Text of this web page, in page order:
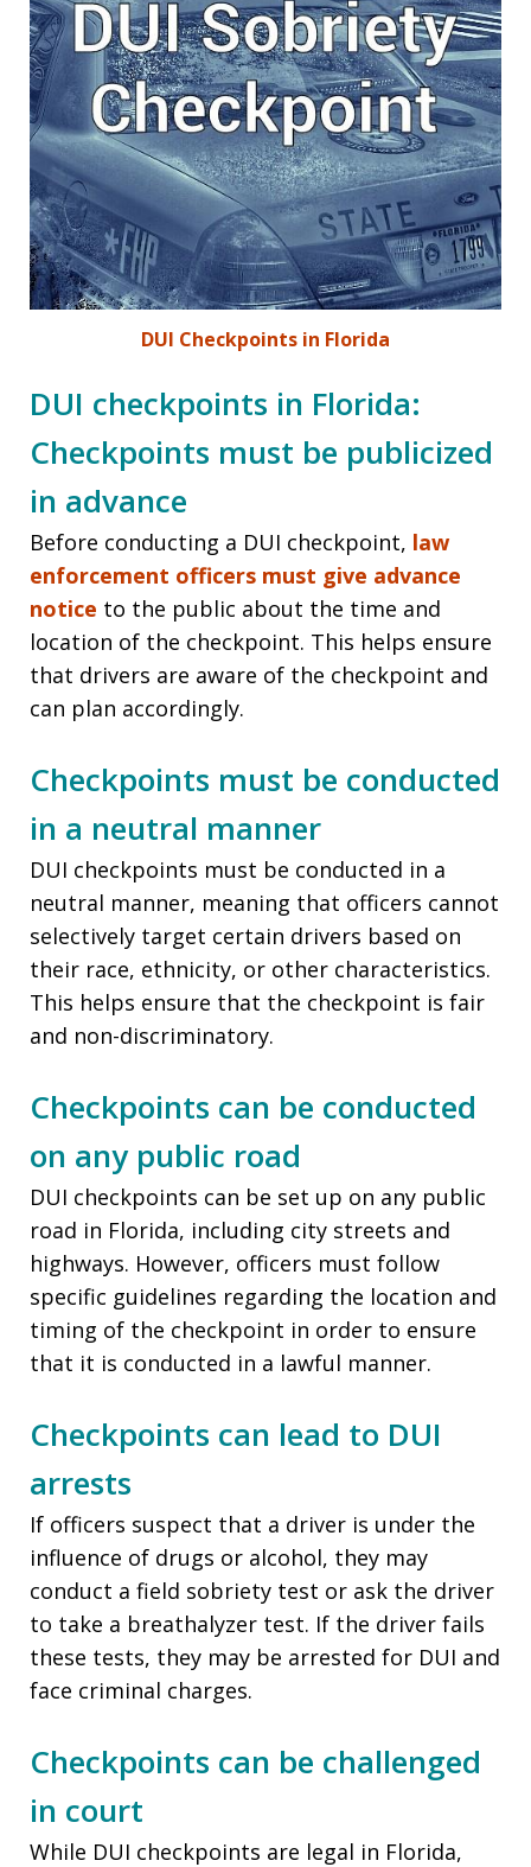
DUI Checkpoints in Florida
DUI checkpoints in Florida:
Checkpoints must be publicized
in advance
Before conducting a DUI checkpoint, law
enforcement officers must give advance
notice to the public about the time and
location of the checkpoint. This helps ensure
that drivers are aware of the checkpoint and
can plan accordingly.
Checkpoints must be conducted
in a neutral manner
DUI checkpoints must be conducted in a
neutral manner, meaning that officers cannot
selectively target certain drivers based on
their race, ethnicity, or other characteristics.
This helps ensure that the checkpoint is fair
and non-discriminatory.
Checkpoints can be conducted
on any public road
DUI checkpoints can be set up on any public
road in Florida, including city streets and
highways. However, officers must follow
specific guidelines regarding the location and
timing of the checkpoint in order to ensure
that it is conducted in a lawful manner.
Checkpoints can lead to DUI
arrests
If officers suspect that a driver is under the
influence of drugs or alcohol, they may
conduct a field sobriety test or ask the driver
to take a breathalyzer test. If the driver fails
these tests, they may be arrested for DUI and
face criminal charges.
Checkpoints can be challenged
in court
While DUI checkpoints are legal in Florida,